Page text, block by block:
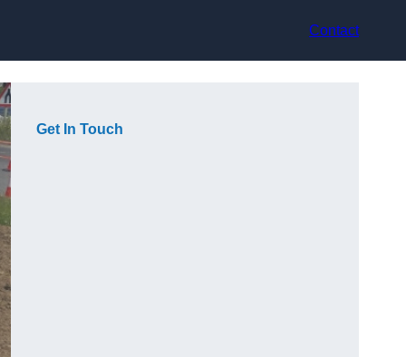
Contact
Get In Touch